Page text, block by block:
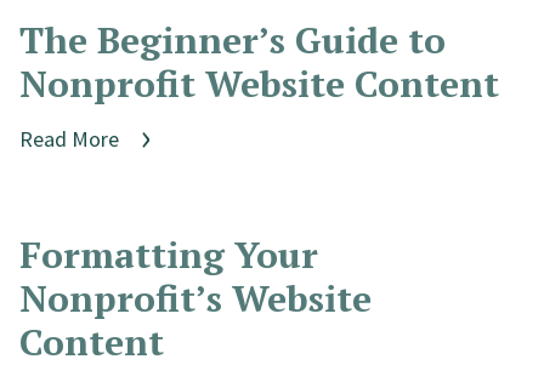
The Beginner’s Guide to
Nonprofit Website Content
Read More
Formatting Your
Nonprofit’s Website
Content